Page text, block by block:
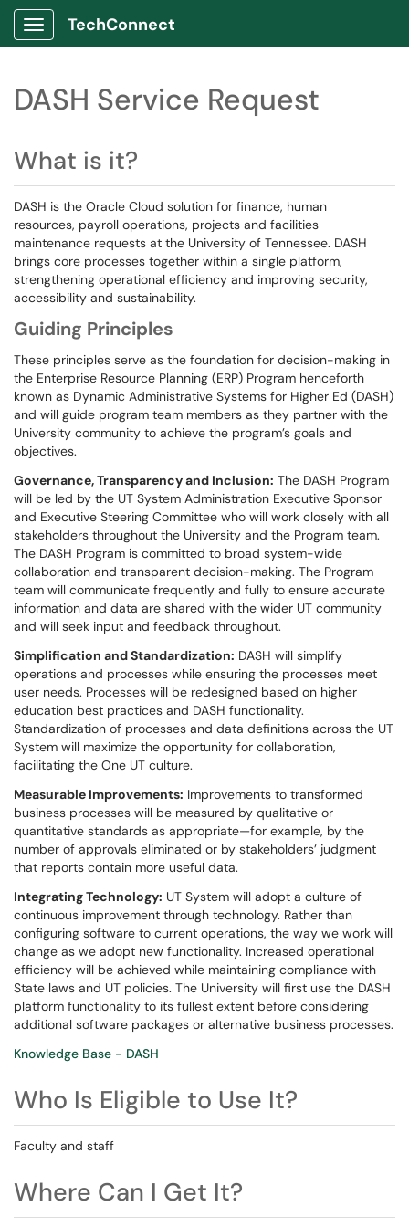
Show Applications Menu
TechConnect
DASH Service Request
What is it?
DASH is the Oracle Cloud solution for finance, human
resources, payroll operations, projects and facilities
maintenance requests at the University of Tennessee. DASH
brings core processes together within a single platform,
strengthening operational efficiency and improving security,
accessibility and sustainability.
Guiding Principles
These principles serve as the foundation for decision-making in
the Enterprise Resource Planning (ERP) Program henceforth
known as Dynamic Administrative Systems for Higher Ed (DASH)
and will guide program team members as they partner with the
University community to achieve the program’s goals and
objectives.
Governance, Transparency and Inclusion: The DASH Program
will be led by the UT System Administration Executive Sponsor
and Executive Steering Committee who will work closely with all
stakeholders throughout the University and the Program team.
The DASH Program is committed to broad system-wide
collaboration and transparent decision-making. The Program
team will communicate frequently and fully to ensure accurate
information and data are shared with the wider UT community
and will seek input and feedback throughout.
Simplification and Standardization: DASH will simplify
operations and processes while ensuring the processes meet
user needs. Processes will be redesigned based on higher
education best practices and DASH functionality.
Standardization of processes and data definitions across the UT
System will maximize the opportunity for collaboration,
facilitating the One UT culture.
Measurable Improvements: Improvements to transformed
business processes will be measured by qualitative or
quantitative standards as appropriate—for example, by the
number of approvals eliminated or by stakeholders’ judgment
that reports contain more useful data.
Integrating Technology: UT System will adopt a culture of
continuous improvement through technology. Rather than
configuring software to current operations, the way we work will
change as we adopt new functionality. Increased operational
efficiency will be achieved while maintaining compliance with
State laws and UT policies. The University will first use the DASH
platform functionality to its fullest extent before considering
additional software packages or alternative business processes.
Knowledge Base - DASH
Who Is Eligible to Use It?
Faculty and staff
Where Can I Get It?